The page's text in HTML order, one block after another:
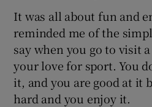
It was all about fun and
reminded me of the
say when you go to visit
your love for sport. You
it, and you are good at it
hard and you enjoy it.